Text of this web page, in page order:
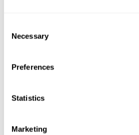
Selection
Necessary
Preferences
Statistics
Marketing
Perform the personalized training
Monitor cognitive results.
Cognitive stimulation is based on
functions through systematically
and exercises.
found on the CogniFit family